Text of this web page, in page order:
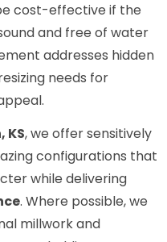
cost-effective if the
and free of water
addresses hidden
needs for
KS, we offer sensitively
configurations that
while delivering
. Where possible, we
millwork and